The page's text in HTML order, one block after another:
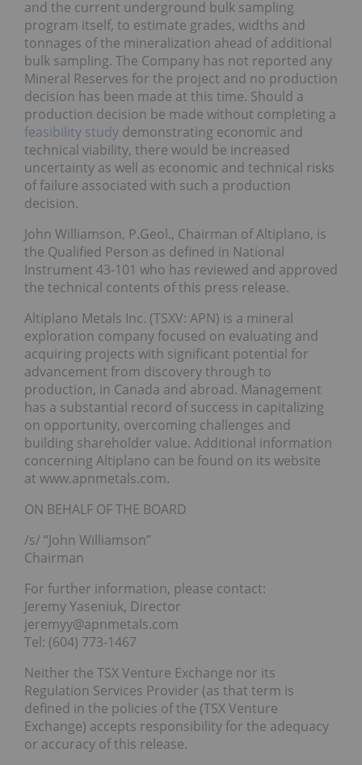
and the current underground bulk sampling
program itself, to estimate grades, widths and
tonnages of the mineralization ahead of additional
bulk sampling. The Company has not reported any
Mineral Reserves for the project and no production
decision has been made at this time. Should a
production decision be made without completing a
feasibility study demonstrating economic and
technical viability, there would be increased
uncertainty as well as economic and technical risks
of failure associated with such a production
decision.
John Williamson, P.Geol., Chairman of Altiplano, is
the Qualified Person as defined in National
Instrument 43-101 who has reviewed and approved
the technical contents of this press release.
Altiplano Metals Inc. (TSXV: APN) is a mineral
exploration company focused on evaluating and
acquiring projects with significant potential for
advancement from discovery through to
production, in Canada and abroad. Management
has a substantial record of success in capitalizing
on opportunity, overcoming challenges and
building shareholder value. Additional information
concerning Altiplano can be found on its website
at www.apnmetals.com.
ON BEHALF OF THE BOARD
/s/ “John Williamson”
Chairman
For further information, please contact:
Jeremy Yaseniuk, Director
jeremyy@apnmetals.com
Tel: (604) 773-1467
Neither the TSX Venture Exchange nor its
Regulation Services Provider (as that term is
defined in the policies of the (TSX Venture
Exchange) accepts responsibility for the adequacy
or accuracy of this release.